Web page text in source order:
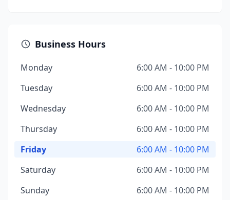
Business Hours
Monday
6:00 AM - 10:00 PM
Tuesday
6:00 AM - 10:00 PM
Wednesday
6:00 AM - 10:00 PM
Thursday
6:00 AM - 10:00 PM
Friday
6:00 AM - 10:00 PM
Saturday
6:00 AM - 10:00 PM
Sunday
6:00 AM - 10:00 PM